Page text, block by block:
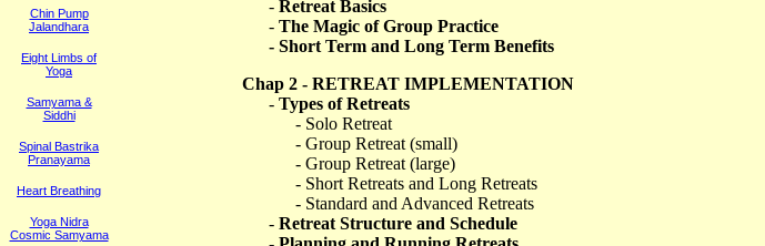
Chin Pump
Jalandhara
Eight Limbs of
Yoga
Samyama &
Siddhi
Spinal Bastrika
Pranayama
Heart Breathing
Yoga Nidra
Cosmic Samyama
- Retreat Basics
- The Magic of Group Practice
- Short Term and Long Term Benefits
Chap 2 - RETREAT IMPLEMENTATION
- Types of Retreats
- Solo Retreat
- Group Retreat (small)
- Group Retreat (large)
- Short Retreats and Long Retreats
- Standard and Advanced Retreats
- Retreat Structure and Schedule